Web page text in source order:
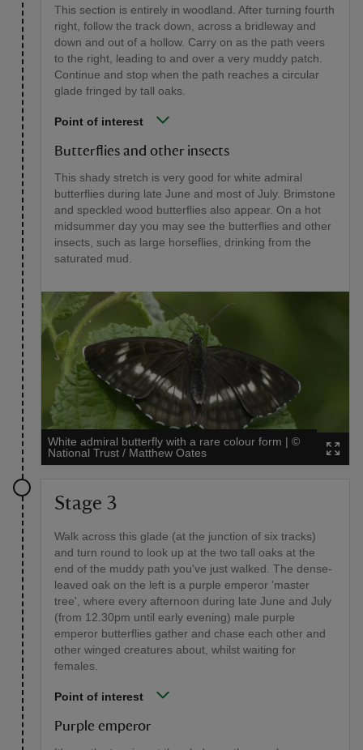
This section is entirely in woodland. After turning fourth
right, follow the track down, across a bridleway and
down and out of a hollow. Carry on as the path veers
to the right, leading to and over a very muddy patch.
Continue and stop when the path reaches a circular
glade fringed by tall oaks.
Point of interest
Butterflies and other insects
This shady stretch is very good for white admiral
butterflies during late June and most of July. Brimstone
and speckled wood butterflies also appear. On a hot
midsummer day you may see the butterflies and other
insects, such as large horseflies, drinking from the
saturated mud.
White admiral butterfly with a rare colour form | ©
National Trust / Matthew Oates
Stage 3
Walk across this glade (at the junction of six tracks)
and turn round to look up at the two tall oaks at the
end of the muddy path you've just walked. The dense-
leaved oak on the left is a purple emperor 'master
tree', where every afternoon during late June and July
(from 12.30pm until early evening) male purple
emperor butterflies gather and chase each other and
other winged creatures about, whilst waiting for
females.
Point of interest
Purple emperor